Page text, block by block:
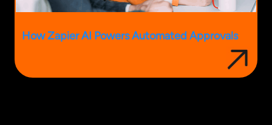
How Zapier AI Powers Automated Approvals